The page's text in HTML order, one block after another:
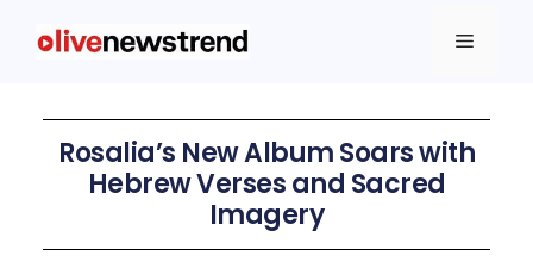
Rosalia’s New Album Soars with
Hebrew Verses and Sacred
Imagery